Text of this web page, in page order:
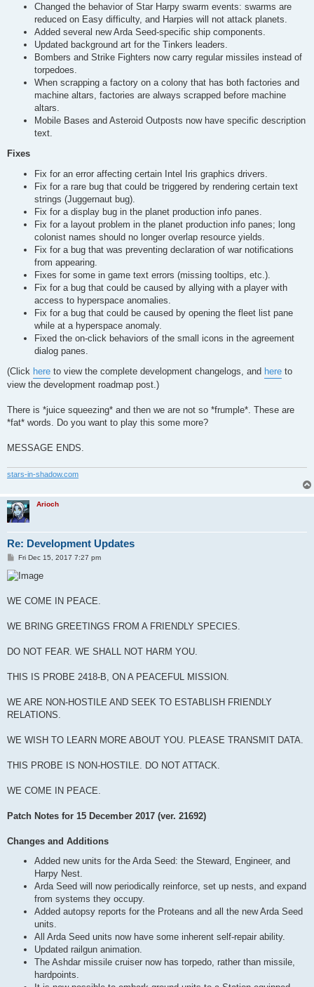
Changed the behavior of Star Harpy swarm events: swarms are
reduced on Easy difficulty, and Harpies will not attack planets.
Added several new Arda Seed-specific ship components.
Updated background art for the Tinkers leaders.
Bombers and Strike Fighters now carry regular missiles instead of
torpedoes.
When scrapping a factory on a colony that has both factories and
machine altars, factories are always scrapped before machine
altars.
Mobile Bases and Asteroid Outposts now have specific description
text.
Fixes
Fix for an error affecting certain Intel Iris graphics drivers.
Fix for a rare bug that could be triggered by rendering certain text
strings (Juggernaut bug).
Fix for a display bug in the planet production info panes.
Fix for a layout problem in the planet production info panes; long
colonist names should no longer overlap resource yields.
Fix for a bug that was preventing declaration of war notifications
from appearing.
Fixes for some in game text errors (missing tooltips, etc.).
Fix for a bug that could be caused by allying with a player with
access to hyperspace anomalies.
Fix for a bug that could be caused by opening the fleet list pane
while at a hyperspace anomaly.
Fixed the on-click behaviors of the small icons in the agreement
dialog panes.
(Click here to view the complete development changelogs, and here to
view the development roadmap post.)
There is *juice squeezing* and then we are not so *frumple*. These are
*fat* words. Do you want to play this some more?
MESSAGE ENDS.
stars-in-shadow.com
Arioch
Re: Development Updates
P
s
t
Fri Dec 15, 2017 7:27 pm
WE COME IN PEACE.
WE BRING GREETINGS FROM A FRIENDLY SPECIES.
DO NOT FEAR. WE SHALL NOT HARM YOU.
THIS IS PROBE 2418-B, ON A PEACEFUL MISSION.
WE ARE NON-HOSTILE AND SEEK TO ESTABLISH FRIENDLY
RELATIONS.
WE WISH TO LEARN MORE ABOUT YOU. PLEASE TRANSMIT DATA.
THIS PROBE IS NON-HOSTILE. DO NOT ATTACK.
WE COME IN PEACE.
Patch Notes for 15 December 2017 (ver. 21692)
Changes and Additions
Added new units for the Arda Seed: the Steward, Engineer, and
Harpy Nest.
Arda Seed will now periodically reinforce, set up nests, and expand
from systems they occupy.
Added autopsy reports for the Proteans and all the new Arda Seed
units.
All Arda Seed units now have some inherent self-repair ability.
Updated railgun animation.
The Ashdar missile cruiser now has torpedo, rather than missile,
hardpoints.